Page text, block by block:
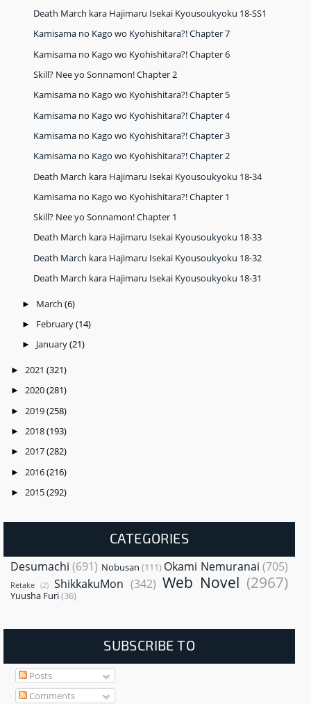
Death March kara Hajimaru Isekai Kyousoukyoku 18-SS1
Kamisama no Kago wo Kyohishitara?! Chapter 7
Kamisama no Kago wo Kyohishitara?! Chapter 6
Skill? Nee yo Sonnamon! Chapter 2
Kamisama no Kago wo Kyohishitara?! Chapter 5
Kamisama no Kago wo Kyohishitara?! Chapter 4
Kamisama no Kago wo Kyohishitara?! Chapter 3
Kamisama no Kago wo Kyohishitara?! Chapter 2
Death March kara Hajimaru Isekai Kyousoukyoku 18-34
Kamisama no Kago wo Kyohishitara?! Chapter 1
Skill? Nee yo Sonnamon! Chapter 1
Death March kara Hajimaru Isekai Kyousoukyoku 18-33
Death March kara Hajimaru Isekai Kyousoukyoku 18-32
Death March kara Hajimaru Isekai Kyousoukyoku 18-31
► March (6)
► February(14)
► January(21)
► 2021 (321)
► 2020(281)
► 2019(258)
► 2018(193)
► 2017(282)
► 2016(216)
► 2015(292)
CATEGORIES
Desumachi (691) Nobusan (111) Okami Nemuranai (705)
Retake (2) ShikkakuMon (342) Web Novel (2967)
Yuusha Furi(36)
SUBSCRIBE TO
Posts
Comments